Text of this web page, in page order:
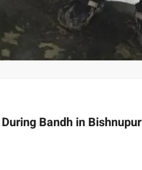
Bandh in Bishnupur